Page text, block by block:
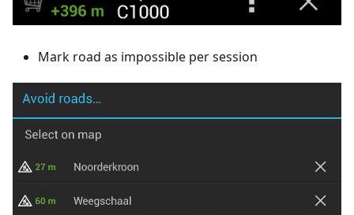
Mark road as impossible per session